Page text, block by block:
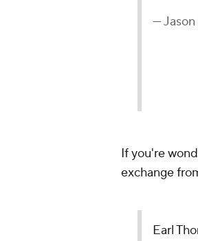
— Jason
If you're
exchange
Earl